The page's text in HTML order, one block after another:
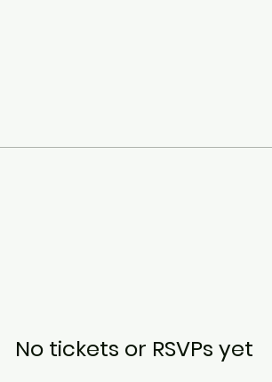
No tickets or RSVPs yet